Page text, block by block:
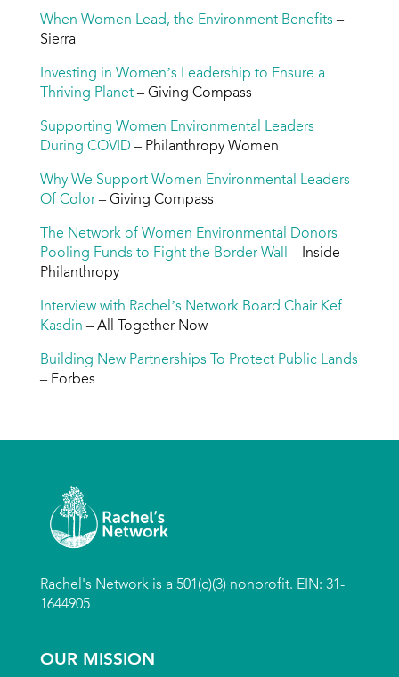
When Women Lead, the Environment Benefits –
Sierra
Investing in Women’s Leadership to Ensure a
Thriving Planet– Giving Compass
Supporting Women Environmental Leaders
During COVID – Philanthropy Women
Why We Support Women Environmental Leaders
Of Color– Giving Compass
The Network of Women Environmental Donors
Pooling Funds to Fight the Border Wall
– Inside
Philanthropy
Interview with Rachel’s Network Board Chair Kef
Kasdin – All Together Now
Building New Partnerships To Protect Public Lands
– Forbes
Rachel's Network is a 501(c)(3) nonprofit. EIN: 31-
1644905
OUR MISSION